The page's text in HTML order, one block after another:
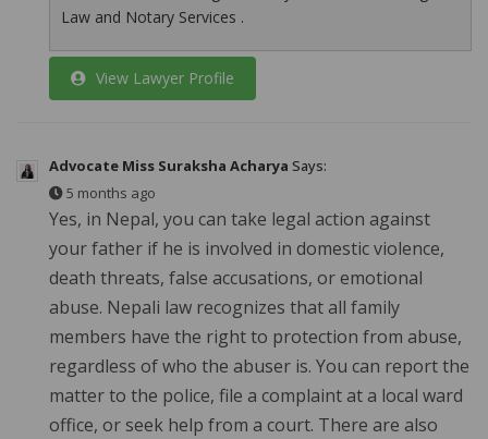
Law and Notary Services .
View Lawyer Profile
Advocate Miss Suraksha Acharya Says:
5 months ago
Yes, in Nepal, you can take legal action against
your father if he is involved in domestic violence,
death threats, false accusations, or emotional
abuse. Nepali law recognizes that all family
members have the right to protection from abuse,
regardless of who the abuser is. You can report the
matter to the police, file a complaint at a local ward
office, or seek help from a court. There are also